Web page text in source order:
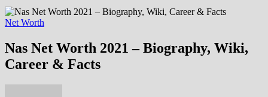
Net Worth
Nas Net Worth 2021 – Biography, Wiki,
Career & Facts